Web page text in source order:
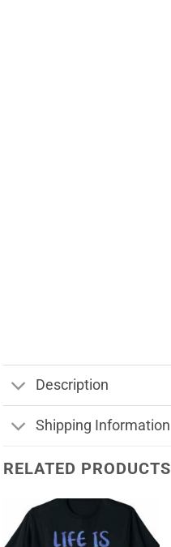
Description
Shipping Information
RELATED PRODUCTS